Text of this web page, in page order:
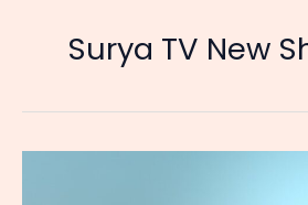
Surya TV New